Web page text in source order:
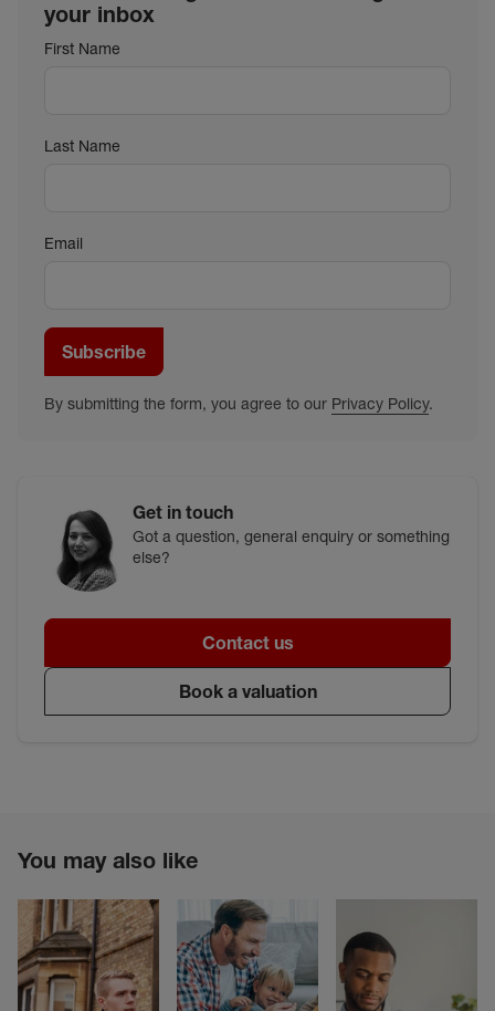
your inbox
First Name
Last Name
Email
Subscribe
By submitting the form, you agree to our Privacy Policy.
Get in touch
Got a question, general enquiry or something
else?
Contact us
Book a valuation
You may also like